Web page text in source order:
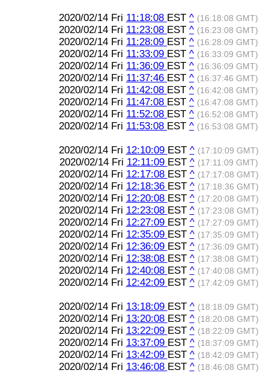
2020/02/14 Fri 11:18:08 EST ^ (16:18:08 GMT)
2020/02/14 Fri 11:23:08 EST ^ (16:23:08 GMT)
2020/02/14 Fri 11:28:09 EST ^ (16:28:09 GMT)
2020/02/14 Fri 11:33:09 EST ^ (16:33:09 GMT)
2020/02/14 Fri 11:36:09 EST ^ (16:36:09 GMT)
2020/02/14 Fri 11:37:46 EST ^ (16:37:46 GMT)
2020/02/14 Fri 11:42:08 EST ^ (16:42:08 GMT)
2020/02/14 Fri 11:47:08 EST ^ (16:47:08 GMT)
2020/02/14 Fri 11:52:08 EST ^ (16:52:08 GMT)
2020/02/14 Fri 11:53:08 EST ^ (16:53:08 GMT)
2020/02/14 Fri 12:10:09 EST ^ (17:10:09 GMT)
2020/02/14 Fri 12:11:09 EST ^ (17:11:09 GMT)
2020/02/14 Fri 12:17:08 EST ^ (17:17:08 GMT)
2020/02/14 Fri 12:18:36 EST ^ (17:18:36 GMT)
2020/02/14 Fri 12:20:08 EST ^ (17:20:08 GMT)
2020/02/14 Fri 12:23:08 EST ^ (17:23:08 GMT)
2020/02/14 Fri 12:27:09 EST ^ (17:27:09 GMT)
2020/02/14 Fri 12:35:09 EST ^ (17:35:09 GMT)
2020/02/14 Fri 12:36:09 EST ^ (17:36:09 GMT)
2020/02/14 Fri 12:38:08 EST ^ (17:38:08 GMT)
2020/02/14 Fri 12:40:08 EST ^ (17:40:08 GMT)
2020/02/14 Fri 12:42:09 EST ^ (17:42:09 GMT)
2020/02/14 Fri 13:18:09 EST ^ (18:18:09 GMT)
2020/02/14 Fri 13:20:08 EST ^ (18:20:08 GMT)
2020/02/14 Fri 13:22:09 EST ^ (18:22:09 GMT)
2020/02/14 Fri 13:37:09 EST ^ (18:37:09 GMT)
2020/02/14 Fri 13:42:09 EST ^ (18:42:09 GMT)
2020/02/14 Fri 13:46:08 EST ^ (18:46:08 GMT)